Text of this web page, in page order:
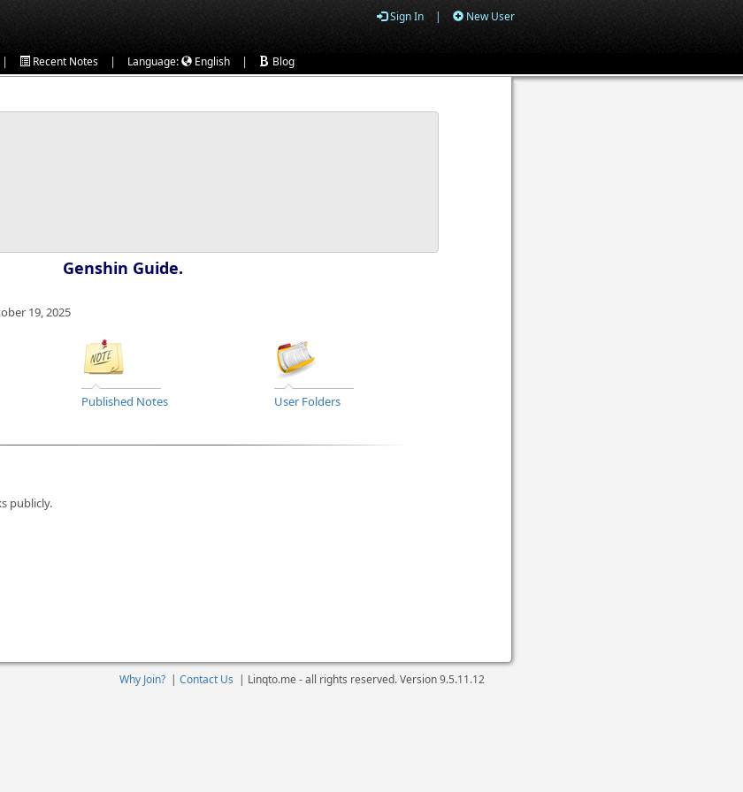
Sign In | New User
| Recent Notes | Language: English | Blog
Genshin Guide.
19, 2025
Published Notes User Folders
publicly.
Why Join? | Contact Us | Linqto.me - all rights reserved. Version9.5.11.12